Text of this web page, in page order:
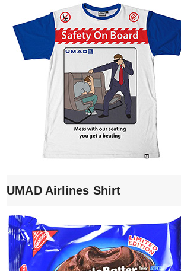
UMAD Airlines Shirt